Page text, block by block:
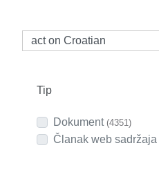
Tip
Dokument (4351)
Članak web sadržaja